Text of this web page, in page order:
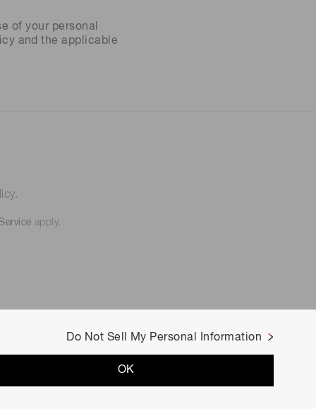
of your personal
and the applicable
apply.
Do Not Sell My Personal Information
OK